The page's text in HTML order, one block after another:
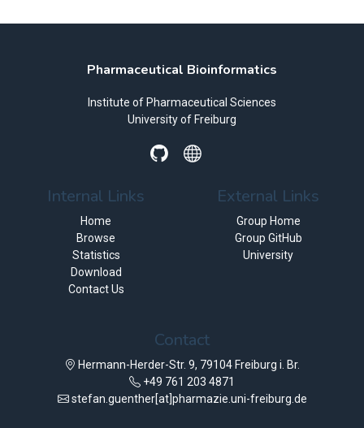
Pharmaceutical Bioinformatics
Institute of Pharmaceutical Sciences
University of Freiburg
Internal Links
Home
Browse
Statistics
Download
Contact Us
External Links
Group Home
Group GitHub
University
Contact
Hermann-Herder-Str. 9, 79104 Freiburg i. Br.
+49 761 203 4871
stefan.guenther[at]pharmazie.uni-freiburg.de